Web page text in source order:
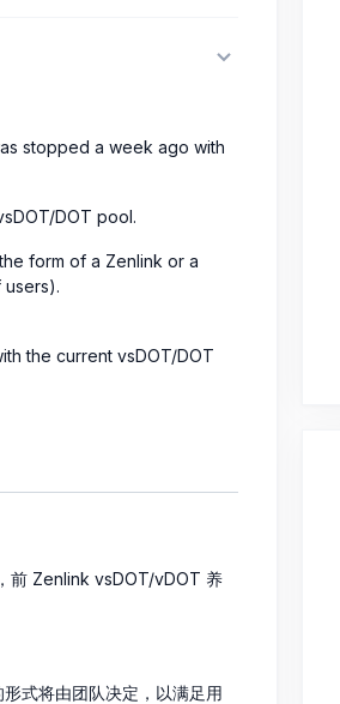
stopped a week ago with
DOT pool.
form of a Zenlink or a
the current vsDOT/DOT
前 Zenlink vsDOT/vDOT 养
式将由团队决定，以满足用